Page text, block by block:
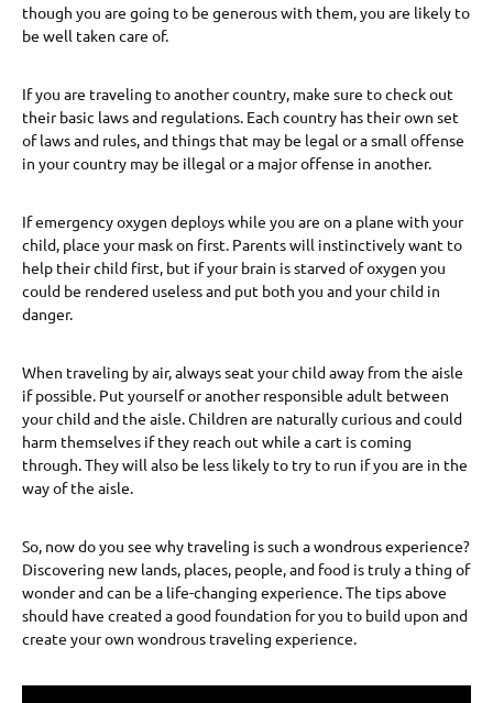
though you are going to be generous with them, you are likely to
be well taken care of.
If you are traveling to another country, make sure to check out
their basic laws and regulations. Each country has their own set
of laws and rules, and things that may be legal or a small offense
in your country may be illegal or a major offense in another.
If emergency oxygen deploys while you are on a plane with your
child, place your mask on first. Parents will instinctively want to
help their child first, but if your brain is starved of oxygen you
could be rendered useless and put both you and your child in
danger.
When traveling by air, always seat your child away from the aisle
if possible. Put yourself or another responsible adult between
your child and the aisle. Children are naturally curious and could
harm themselves if they reach out while a cart is coming
through. They will also be less likely to try to run if you are in the
way of the aisle.
So, now do you see why traveling is such a wondrous experience?
Discovering new lands, places, people, and food is truly a thing of
wonder and can be a life-changing experience. The tips above
should have created a good foundation for you to build upon and
create your own wondrous traveling experience.